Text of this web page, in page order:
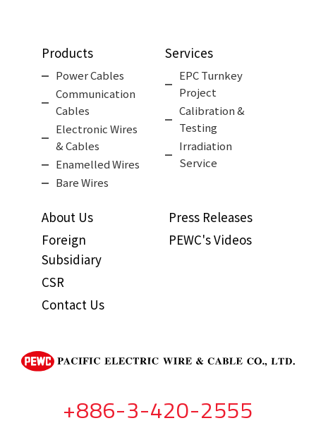
Products
Power Cables
Communication
Cables
Electronic Wires
& Cables
Enamelled Wires
Bare Wires
Services
EPC Turnkey
Project
Calibration &
Testing
Irradiation
Service
About Us
Foreign
Subsidiary
CSR
Contact Us
Press Releases
PEWC's Videos
+886-3-420-2555